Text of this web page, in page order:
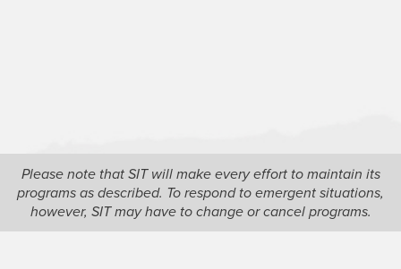
offers a
justice
Please note that SIT will make every effort to maintain its
programs as described. To respond to emergent situations,
however, SIT may have to change or cancel programs.